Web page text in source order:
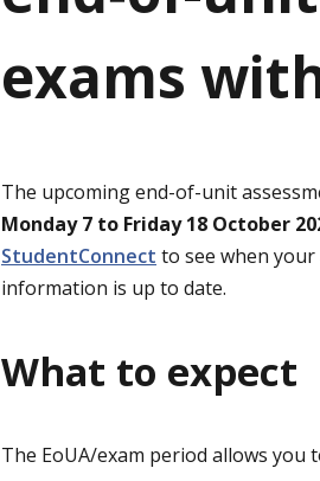
exams
The upcoming end-of-unit
Monday 7 to Friday 18 October
StudentConnect to see when
information is up to date.
What to expect
The EoUA/exam period allows